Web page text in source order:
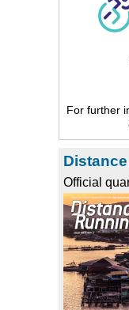
For further
Official